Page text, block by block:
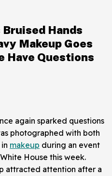
Hands
Makeup Goes
Questions
again sparked questions
photographed with both
makeup during an event
House this week.
attracted attention after a